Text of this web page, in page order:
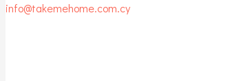
info@takemehome.com.cy